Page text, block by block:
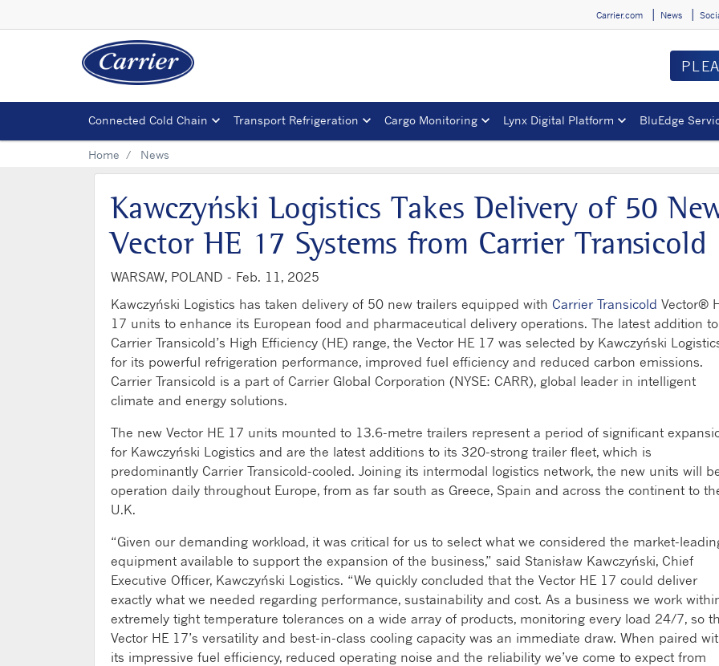
Carrier.com News
Connected Cold Chain Transport Refrigeration Cargo Monitoring Lynx Digital Platform BluEdge
Home News
Kawczyński Logistics Takes Delivery of 50
Vector HE 17 Systems from Carrier Transicold
WARSAW, POLAND - Feb. 11, 2025
Kawczyński Logistics has taken delivery of 50 new trailers equipped with Carrier Transicold Vector®
17 units to enhance its European food and pharmaceutical delivery operations. The latest addition to
Carrier Transicold’s High Efficiency (HE) range, the Vector HE 17 was selected by Kawczyński
for its powerful refrigeration performance, improved fuel efficiency and reduced carbon emissions.
Carrier Transicold is a part of Carrier Global Corporation (NYSE: CARR), global leader in intelligent
climate and energy solutions.
The new Vector HE 17 units mounted to 13.6-metre trailers represent a period of significant
for Kawczyński Logistics and are the latest additions to its 320-strong trailer fleet, which is
predominantly Carrier Transicold-cooled. Joining its intermodal logistics network, the new units will
operation daily throughout Europe, from as far south as Greece, Spain and across the continent to
U.K.
“Given our demanding workload, it was critical for us to select what we considered the market-
equipment available to support the expansion of the business,” said Stanisław Kawczyński, Chief
Executive Officer, Kawczyński Logistics. “We quickly concluded that the Vector HE 17 could deliver
exactly what we needed regarding performance, sustainability and cost. As a business we work
extremely tight temperature tolerances on a wide array of products, monitoring every load 24/7, so
Vector HE 17’s versatility and best-in-class cooling capacity was an immediate draw. When paired
its impressive fuel efficiency, reduced operating noise and the reliability we’ve come to expect from